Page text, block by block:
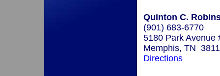
Quinton C.
(901) 683-6770
5180 Park Avenue
Memphis, TN
Directions